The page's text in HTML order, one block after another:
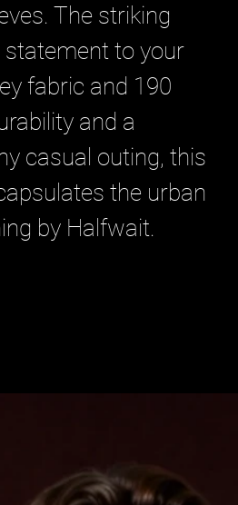
The striking
to your
fabric and 190
and a
casual outing, this
the urban
by Halfwait.